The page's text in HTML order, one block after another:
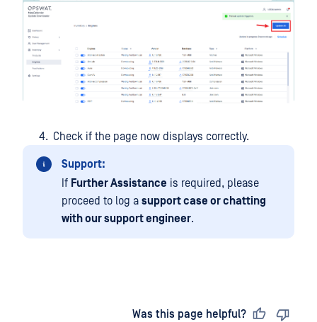
Check if the page now displays correctly.
Support:
If Further Assistance is required, please
proceed to log a support case or chatting
with our support engineer.
Was this page helpful?